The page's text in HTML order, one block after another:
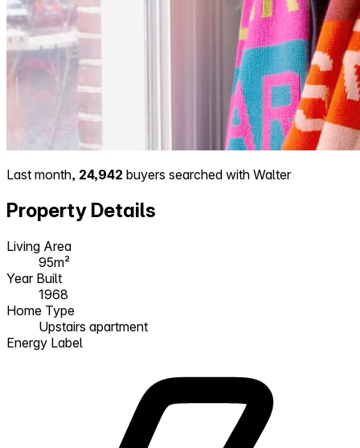
Last month, 24,942 buyers searched with Walter
Property Details
Living Area
95m²
Year Built
1968
Home Type
Upstairs apartment
Energy Label